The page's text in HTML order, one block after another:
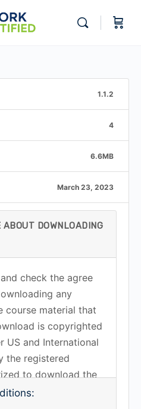
1.1.2
4
6.6MB
March 23, 2023
DOWNLOADING
check the agree
any
course material that
is copyrighted
US and International
the registered
to download the
not copy,